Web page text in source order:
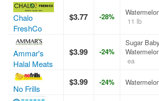
Chalo
FreshCo
$3.77 -28%
11 lb
Ammar's
Halal Meats
$3.99 -24%
Sugar Baby
ea
No Frills
$3.99 -24%